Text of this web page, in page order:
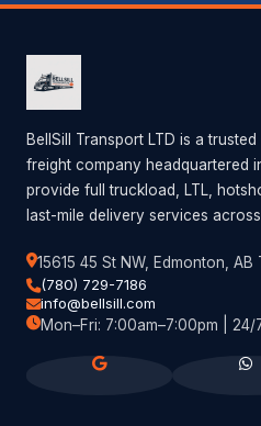
BellSill Transport LTD is a
freight company headquartered
provide full truckload, LTL,
last-mile delivery services
15615 45 St NW, Edmonton, AB
(780) 729-7186
info@bellsill.com
Mon–Fri: 7:00am–7:00pm | 24/